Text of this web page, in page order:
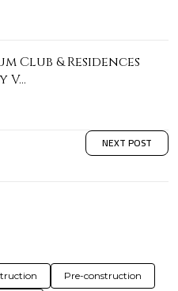
Club & Residences
V…
NEXT POST
Pre-construction